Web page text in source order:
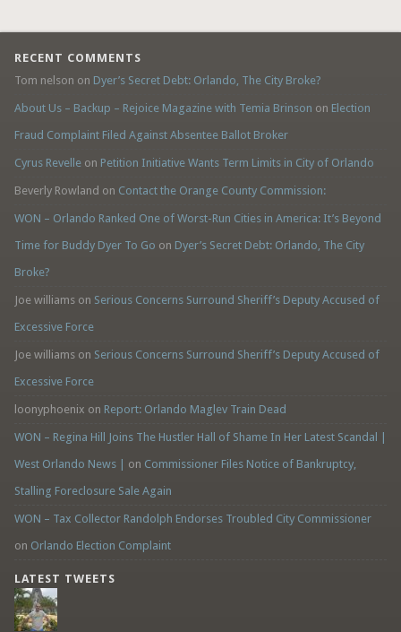
RECENT COMMENTS
Tom nelson on Dyer’s Secret Debt: Orlando, The City Broke?
About Us – Backup – Rejoice Magazine with Temia Brinson on Election
Fraud Complaint Filed Against Absentee Ballot Broker
Cyrus Revelleon Petition Initiative Wants Term Limits in City of Orlando
Beverly Rowland on Contact the Orange County Commission:
WON – Orlando Ranked One of Worst-Run Cities in America: It’s Beyond
Time for Buddy Dyer To Go on Dyer’s Secret Debt: Orlando, The City
Broke?
Joe williamson Serious Concerns Surround Sheriff’s Deputy Accused of
Excessive Force
Joe williamson Serious Concerns Surround Sheriff’s Deputy Accused of
Excessive Force
loonyphoenix on Report: Orlando Maglev Train Dead
WON – Regina Hill Joins The Hustler Hall of Shame In Her Latest Scandal |
West Orlando News |
on Commissioner Files Notice of Bankruptcy,
Stalling Foreclosure Sale Again
WON – Tax Collector Randolph Endorses Troubled City Commissioner
on Orlando Election Complaint
LATEST TWEETS